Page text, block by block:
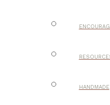
HANDMADE